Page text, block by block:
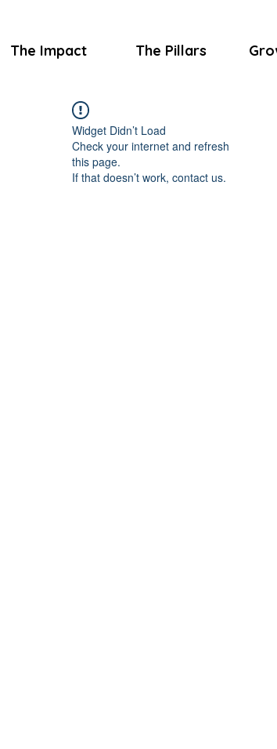
The Impact The Pillars
Widget Didn’t Load
Check your internet and refresh
this page.
If that doesn’t work, contact us.